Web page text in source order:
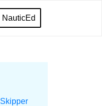
NauticEd
Skipper